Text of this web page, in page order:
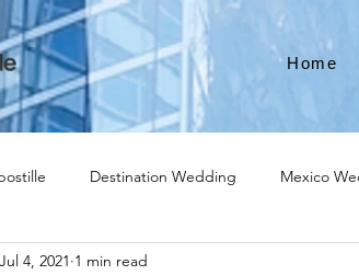
Home
Destination Wedding Mexico
Move to Canada
Jul 4, 2021 1 min read